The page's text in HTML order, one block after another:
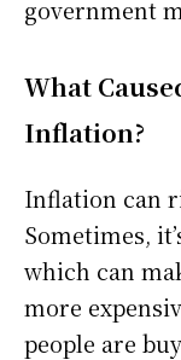
government
What
Inflation?
Inflation can
Sometimes,
which can
more
people are